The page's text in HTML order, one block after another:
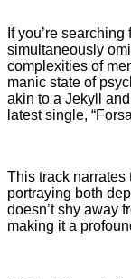
If you’re
simultaneously
complexities of
manic state of
akin to a Jekyll
latest single,
This track
portraying both
doesn’t shy away
making it a